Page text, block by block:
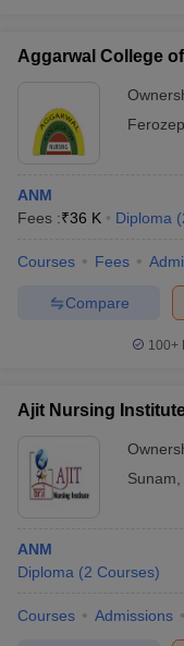
NEET MDS Cutoff
Nursing Fees Structure
in Bangalore
MDS
Year Question Paper
Aggarwal College
ANM
Fees :₹36 K Diploma (
Courses Fees
Compare
100+
Ajit Nursing
Sunam
ANM
Diploma (2 Courses)
Courses Admissions